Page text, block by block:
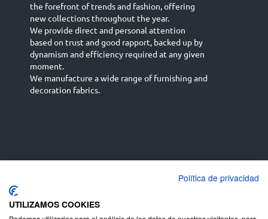
the forefront of trends and fashion, offering
new collections throughout the year.
We provide direct and personal attention
based on trust and good rapport, backed up by
dynamism and efficiency required at any given
moment.
We manufacture a wide range of furnishing and
decoration fabrics.
English (UK)
Deutsch
Política de privacidad
UTILIZAMOS COOKIES